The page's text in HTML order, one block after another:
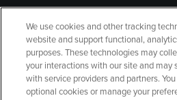
GIFT CARD
We use cookies and other tracking
website and support functional,
purposes. These technologies may
your interactions with our site and may
with service providers and partners.
optional cookies or manage your